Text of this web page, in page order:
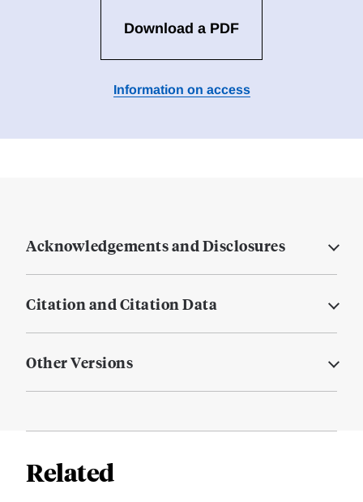
Download a PDF
Information on access
Acknowledgements and Disclosures
Citation and Citation Data
Other Versions
Related